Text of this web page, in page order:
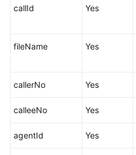
callId Yes
fileName Yes
callerNo Yes
calleeNo Yes
agentId Yes